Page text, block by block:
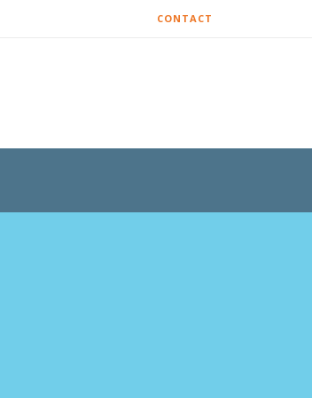
CONTACT